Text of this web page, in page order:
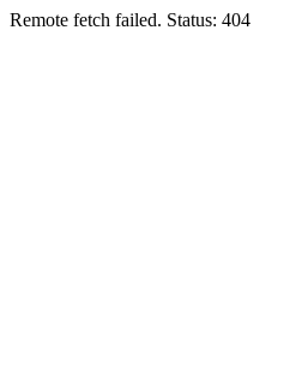
Remote fetch failed. Status: 404